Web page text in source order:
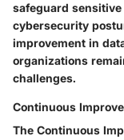
safeguard
cybersecurity
improvement in
organizations
challenges.
Continuous
The Continuous